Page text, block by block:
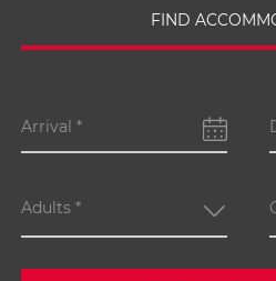
FIND
Arrival *
Adults *